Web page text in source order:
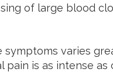
of large blood
varies
pain is as intense as